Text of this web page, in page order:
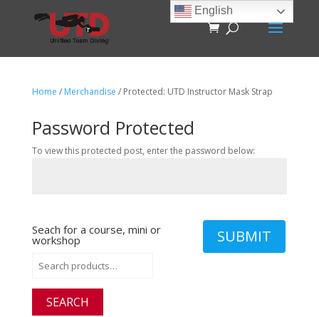
Home / Merchandise / Protected: UTD Instructor Mask Strap
Password Protected
To view this protected post, enter the password below:
SUBMIT
Seach for a course, mini or
workshop
for:
SEARCH
English